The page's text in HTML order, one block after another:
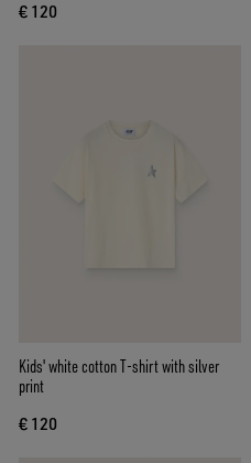
€ 120
Kids' white cotton T-shirt with silver
print
€ 120